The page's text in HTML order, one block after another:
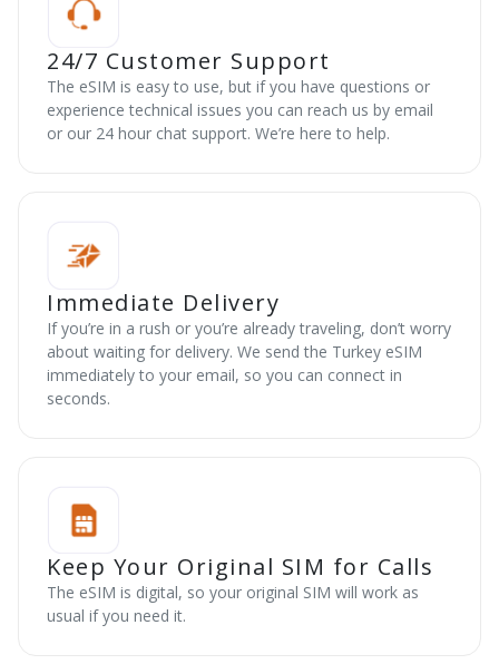
24/7 Customer Support
The eSIM is easy to use, but if you have questions or
experience technical issues you can reach us by email
or our 24 hour chat support. We’re here to help.
Immediate Delivery
If you’re in a rush or you’re already traveling, don’t worry
about waiting for delivery. We send the Turkey eSIM
immediately to your email, so you can connect in
seconds.
Keep Your Original SIM for Calls
The eSIM is digital, so your original SIM will work as
usual if you need it.